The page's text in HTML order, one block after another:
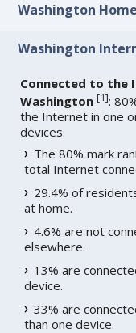
Washington
Washington
Connected to the
Washington [1]:
the Internet in one
devices.
The 80% mark
total Internet
29.4% of
at home.
4.6% are not
elsewhere.
13% are
device.
33% are
than one device.